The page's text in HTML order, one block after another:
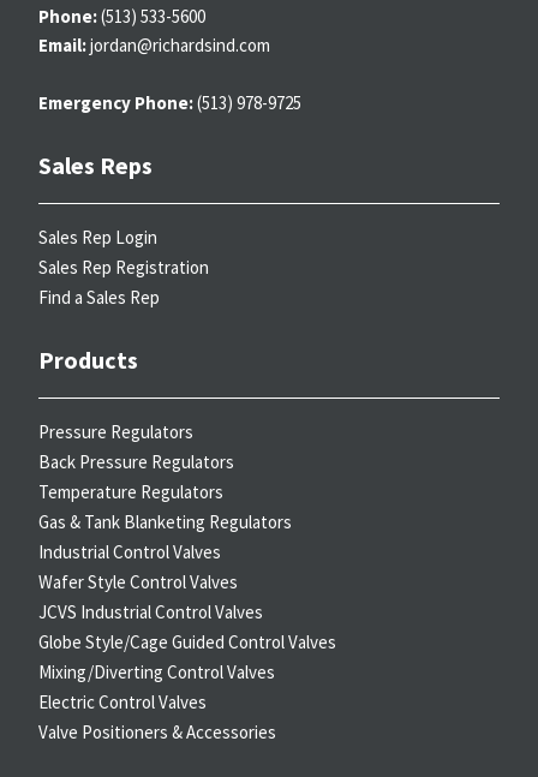
Phone:(513) 533-5600
Email:jordan@richardsind.com
Emergency Phone:(513) 978-9725
Sales Reps
Sales Rep Login
Sales Rep Registration
Find a Sales Rep
Products
Pressure Regulators
Back Pressure Regulators
Temperature Regulators
Gas & Tank Blanketing Regulators
Industrial Control Valves
Wafer Style Control Valves
JCVS Industrial Control Valves
Globe Style/Cage Guided Control Valves
Mixing/Diverting Control Valves
Electric Control Valves
Valve Positioners & Accessories